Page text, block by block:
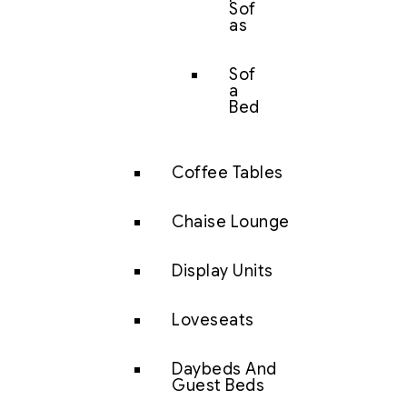
Sof
as
Sof
a
Bed
Coffee Tables
Chaise Lounge
Display Units
Loveseats
Daybeds And
Guest Beds